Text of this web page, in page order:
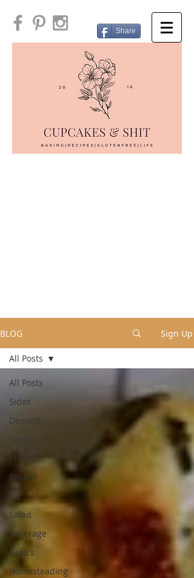
Share
BLOG Sign Up
All Posts
Sides
Dessert
Soup
Mains
Brunch
DIY
Salad
Beverage
Basics
Homesteading
All Posts